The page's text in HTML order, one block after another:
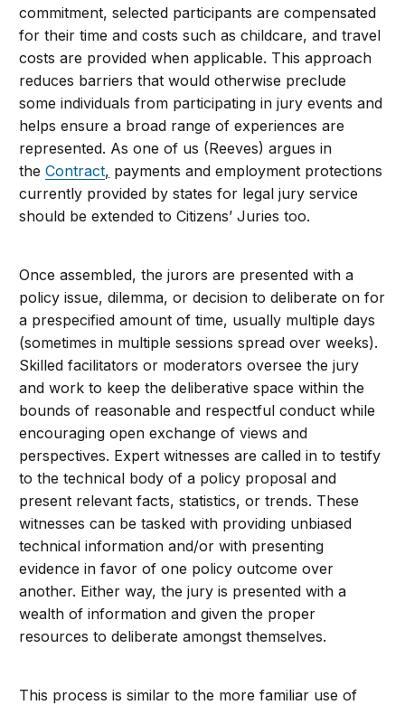
commitment, selected participants are compensated
for their time and costs such as childcare, and travel
costs are provided when applicable. This approach
reduces barriers that would otherwise preclude
some individuals from participating in jury events and
helps ensure a broad range of experiences are
represented. As one of us (Reeves) argues in
theContract, payments and employment protections
currently provided by states for legal jury service
should be extended to Citizens’ Juries too.
Once assembled, the jurors are presented with a
policy issue, dilemma, or decision to deliberate on for
a prespecified amount of time, usually multiple days
(sometimes in multiple sessions spread over weeks).
Skilled facilitators or moderators oversee the jury
and work to keep the deliberative space within the
bounds of reasonable and respectful conduct while
encouraging open exchange of views and
perspectives. Expert witnesses are called in to testify
to the technical body of a policy proposal and
present relevant facts, statistics, or trends. These
witnesses can be tasked with providing unbiased
technical information and/or with presenting
evidence in favor of one policy outcome over
another. Either way, the jury is presented with a
wealth of information and given the proper
resources to deliberate amongst themselves.
This process is similar to the more familiar use of